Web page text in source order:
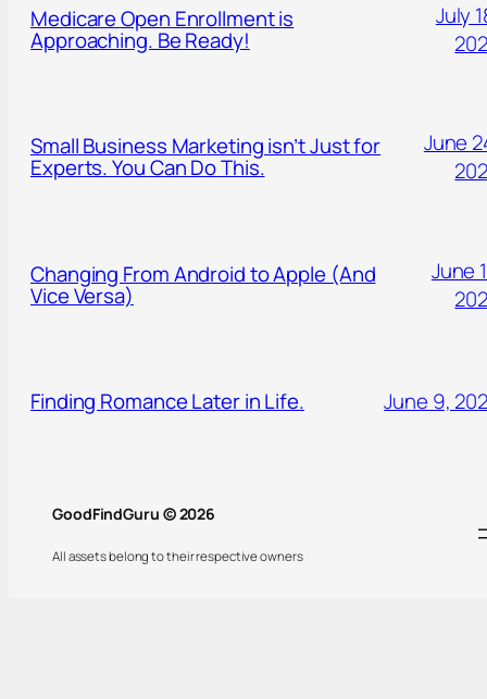
Medicare Open Enrollment is
Approaching. Be Ready!
July
Small Business Marketing isn’t Just for
Experts. You Can Do This.
June
Changing From Android to Apple (And
Vice Versa)
June
Finding Romance Later in Life. June 9,
GoodFindGuru © 2026
All assets belong to their respective owners